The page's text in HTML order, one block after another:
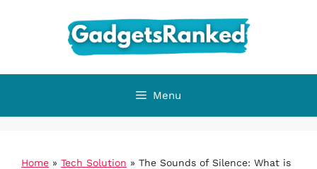
Menu
Home » Tech Solution » The Sounds of Silence: What is